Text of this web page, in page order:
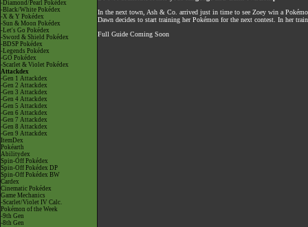
-Diamond/Pearl Pokédex
-Black/White Pokédex
-X & Y Pokédex
-Sun & Moon Pokédex
-Let's Go Pokédex
-Sword & Shield Pokédex
-BDSP Pokédex
-Legends Pokédex
-GO Pokédex
-Scarlet & Violet Pokédex
Attackdex
-Gen 1 Attackdex
-Gen 2 Attackdex
-Gen 3 Attackdex
-Gen 4 Attackdex
-Gen 5 Attackdex
-Gen 6 Attackdex
-Gen 7 Attackdex
-Gen 8 Attackdex
-Gen 9 Attackdex
ItemDex
Pokéarth
Abilitydex
Spin-Off Pokédex
Spin-Off Pokédex DP
Spin-Off Pokédex BW
Cardex
Cinematic Pokédex
Game Mechanics
-Scarlet/Violet IV Calc.
Pokémon of the Week
-9th Gen
-8th Gen
In the next town, Ash & Co. arrived just in time to see Zoey win a
Dawn decides to start training her Pokémon for the next contest. In her
Full Guide Coming Soon